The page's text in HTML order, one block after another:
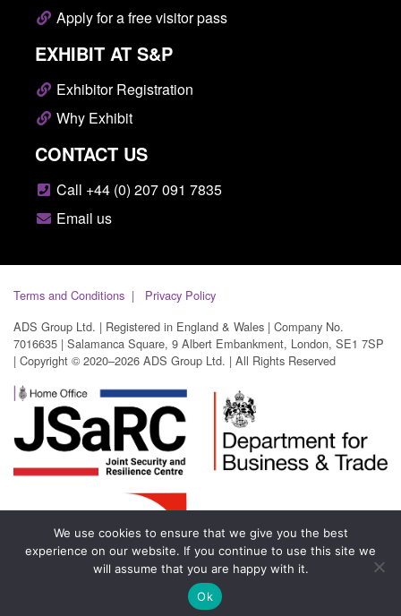
Apply for a free visitor pass
EXHIBIT AT S&P
Exhibitor Registration
Why Exhibit
CONTACT US
Call +44 (0) 207 091 7835
Email us
Terms and Conditions
Privacy Policy
ADS Group Ltd. | Registered in England & Wales | Company No.
7016635 | Salamanca Square, 9 Albert Embankment, London, SE1 7SP
| Copyright © 2020–2026 ADS Group Ltd. | All Rights Reserved
We use cookies to ensure that we give you the best
experience on our website. If you continue to use this site we
will assume that you are happy with it.
Ok